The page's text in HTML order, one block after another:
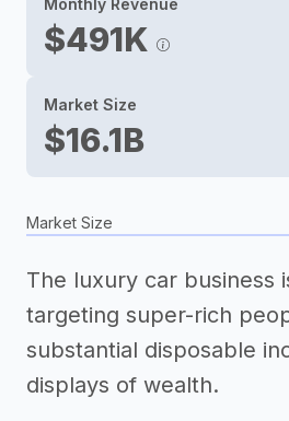
Monthly Revenue
$491K
Market Size
$16.1B
Market Size
The luxury car business
targeting super-rich
substantial disposable
displays of wealth.